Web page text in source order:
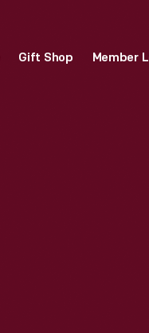
Gift Shop Member